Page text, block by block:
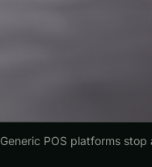
Generic POS platforms